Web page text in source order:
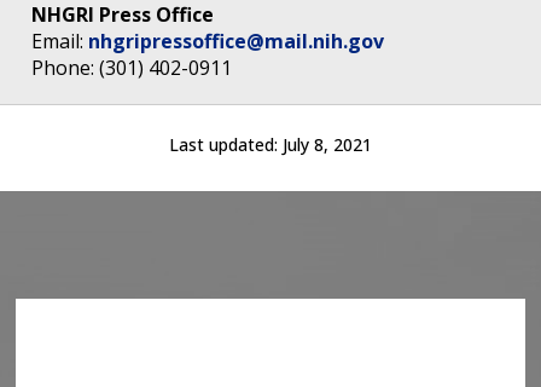
NHGRI Press Office
Email: nhgripressoffice@mail.nih.gov
Phone: (301) 402-0911
Last updated: July 8, 2021